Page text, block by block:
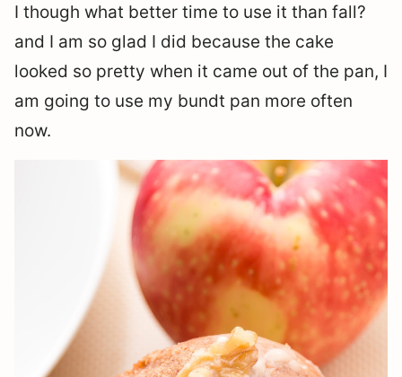
I though what better time to use it than fall?
and I am so glad I did because the cake
looked so pretty when it came out of the pan, I
am going to use my bundt pan more often
now.